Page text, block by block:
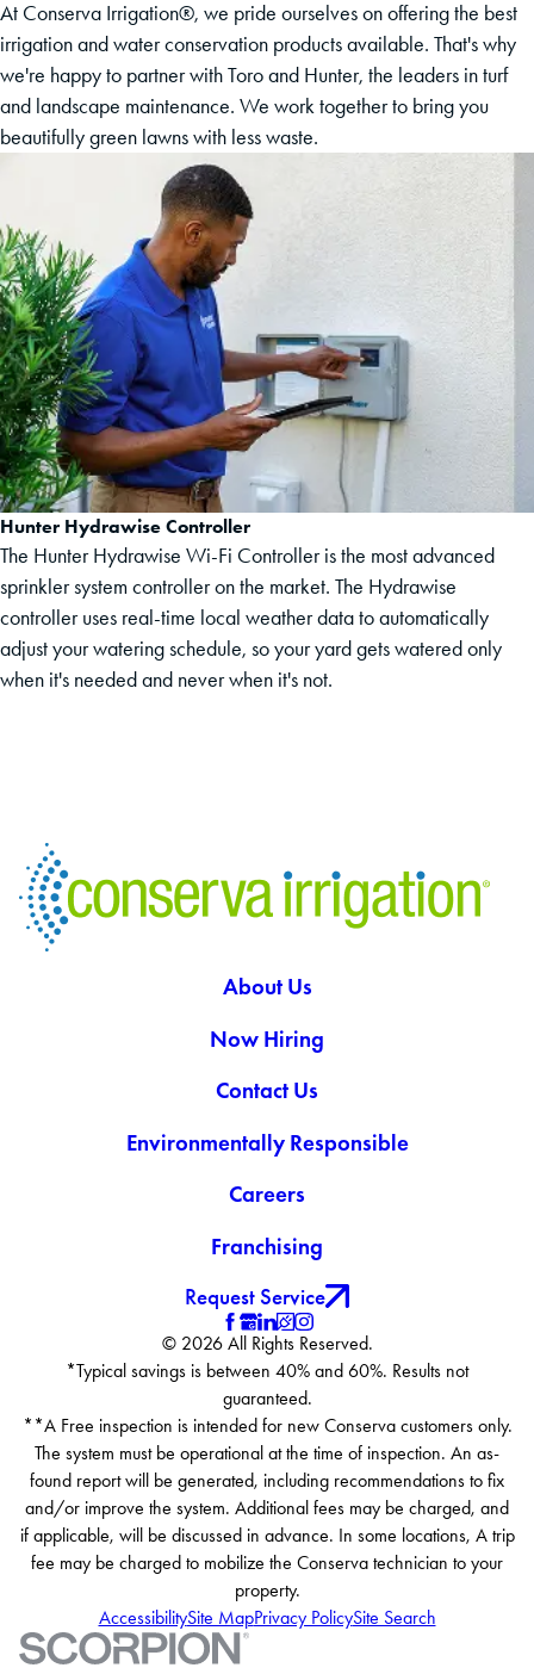
At Conserva Irrigation®, we pride ourselves on offering the best
irrigation and water conservation products available. That's why
we're happy to partner with Toro and Hunter, the leaders in turf
and landscape maintenance. We work together to bring you
beautifully green lawns with less waste.
Hunter Hydrawise Controller
The Hunter Hydrawise Wi-Fi Controller is the most advanced
sprinkler system controller on the market. The Hydrawise
controller uses real-time local weather data to automatically
adjust your watering schedule, so your yard gets watered only
when it's needed and never when it's not.
About Us
Now Hiring
Contact Us
Environmentally Responsible
Careers
Franchising
Request Service
© 2026 All Rights Reserved.
*Typical savings is between 40% and 60%. Results not
guaranteed.
**A Free inspection is intended for new Conserva customers only.
The system must be operational at the time of inspection. An as-
found report will be generated, including recommendations to fix
and/or improve the system. Additional fees may be charged, and
if applicable, will be discussed in advance. In some locations, A trip
fee may be charged to mobilize the Conserva technician to your
property.
AccessibilitySite MapPrivacy PolicySite Search